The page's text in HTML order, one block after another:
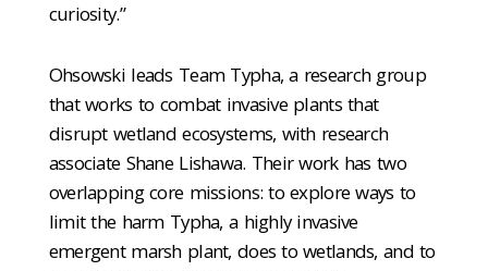
curiosity.”
Ohsowski leads Team Typha, a research group
that works to combat invasive plants that
disrupt wetland ecosystems, with research
associate Shane Lishawa. Their work has two
overlapping core missions: to explore ways to
limit the harm Typha, a highly invasive
emergent marsh plant, does to wetlands, and to